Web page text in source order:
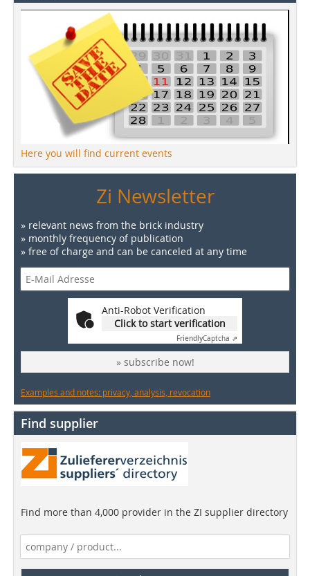
Here you will find current events
Zi Newsletter
» relevant news from the brick industry
» monthly frequency of publication
» free of charge and can be canceled at any time
Anti-Robot Verification
Click to start verification
FriendlyCaptcha ⇗
» subscribe now!
Examples and notes: privacy, analysis, revocation
Find supplier
Find more than 4,000 provider in the ZI supplier directory